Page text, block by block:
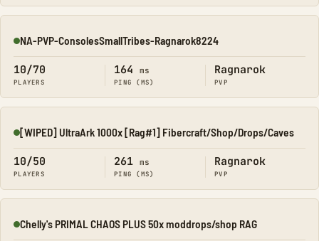
Online
NA-PVP-ConsolesSmallTribes-Ragnarok8224
10/70
PLAYERS
164 ms
PING (MS)
Ragnarok
PVP
Online
[WIPED] UltraArk 1000x [Rag#1] Fibercraft/Shop/Drops/Caves
10/50
PLAYERS
261 ms
PING (MS)
Ragnarok
PVP
Online
Chelly's PRIMAL CHAOS PLUS 50x moddrops/shop RAG